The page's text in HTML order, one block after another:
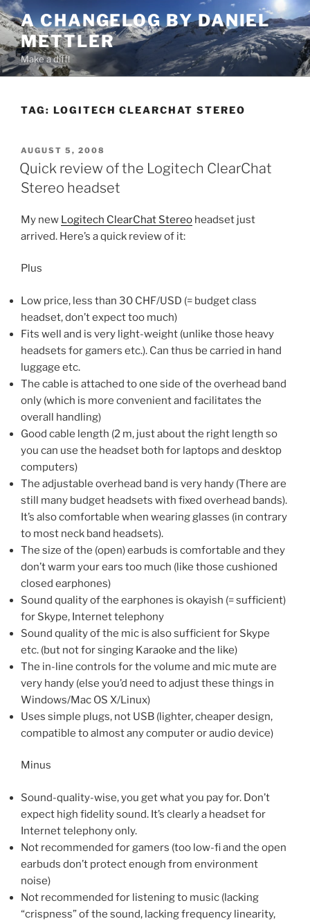
Skip
to
content
A CHANGELOG BY DANIEL
METTLER
Make a diff!
TAG: LOGITECH CLEARCHAT STEREO
POSTED
ON
AUGUST 5, 2008
Quick review of the Logitech ClearChat
Stereo headset
My new Logitech ClearChat Stereo headset just
arrived. Here’s a quick review of it:
Plus
Low price, less than 30 CHF/USD (= budget class
headset, don’t expect too much)
Fits well and is very light-weight (unlike those heavy
headsets for gamers etc.). Can thus be carried in hand
luggage etc.
The cable is attached to one side of the overhead band
only (which is more convenient and facilitates the
overall handling)
Good cable length (2 m, just about the right length so
you can use the headset both for laptops and desktop
computers)
The adjustable overhead band is very handy (There are
still many budget headsets with fixed overhead bands).
It’s also comfortable when wearing glasses (in contrary
to most neck band headsets).
The size of the (open) earbuds is comfortable and they
don’t warm your ears too much (like those cushioned
closed earphones)
Sound quality of the earphones is okayish (= sufficient)
for Skype, Internet telephony
Sound quality of the mic is also sufficient for Skype
etc. (but not for singing Karaoke and the like)
The in-line controls for the volume and mic mute are
very handy (else you’d need to adjust these things in
Windows/Mac OS X/Linux)
Uses simple plugs, not USB (lighter, cheaper design,
compatible to almost any computer or audio device)
Minus
Sound-quality-wise, you get what you pay for. Don’t
expect high fidelity sound. It’s clearly a headset for
Internet telephony only.
Not recommended for gamers (too low-fi and the open
earbuds don’t protect enough from environment
noise)
Not recommended for listening to music (lacking
“crispness” of the sound, lacking frequency linearity,